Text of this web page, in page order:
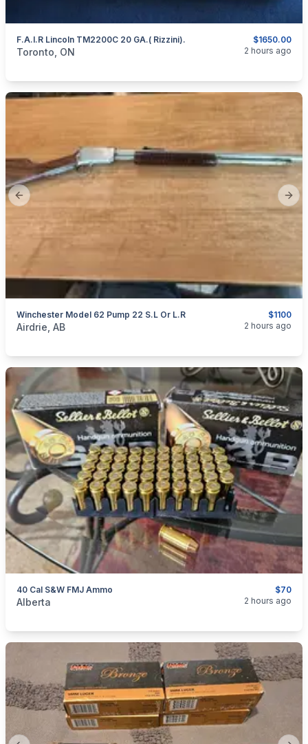
$1650.00
F.A.I.R Lincoln TM2200C 20 GA.( Rizzini).
categories:Sporting Goods Guns
Toronto, ON 2 hours ago
Previous slide
$1100
Winchester Model 62 Pump 22 S.L Or L.R
categories:Sporting GoodsGuns
Airdrie, AB 2 hours ago
$70
40 Cal S&W FMJ Ammo
categories:Sporting Goods
Alberta 2 hours ago